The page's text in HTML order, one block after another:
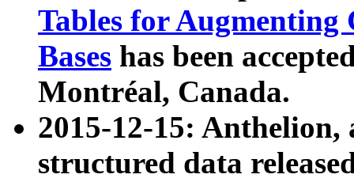
Tables for Augmenting
Bases has been
Montréal, Canada.
2015-12-15: Anthelion,
structured data